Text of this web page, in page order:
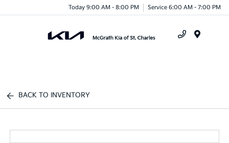
Today 9:00 AM - 8:00 PM Service 6:00 AM - 7:00 PM
BACK TO INVENTORY